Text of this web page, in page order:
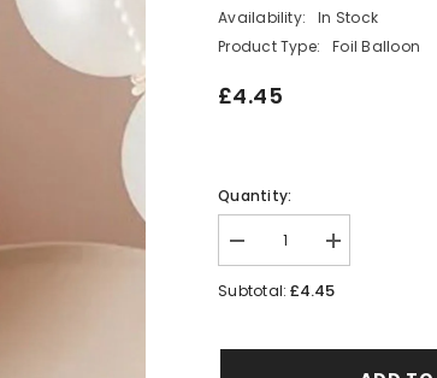
Availability:
In Stock
Product Type:
Foil Balloon
£4.45
Quantity:
Decrease
quantity
for
Increase
quantity
for
Subtotal:£4.45